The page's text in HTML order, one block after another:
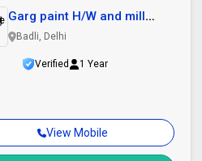
View Mobile
Garg paint H/W and mill
store
Badli, Delhi
Verified 1 Year